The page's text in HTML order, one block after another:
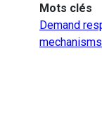
Mots clés
Demand
mechanisms